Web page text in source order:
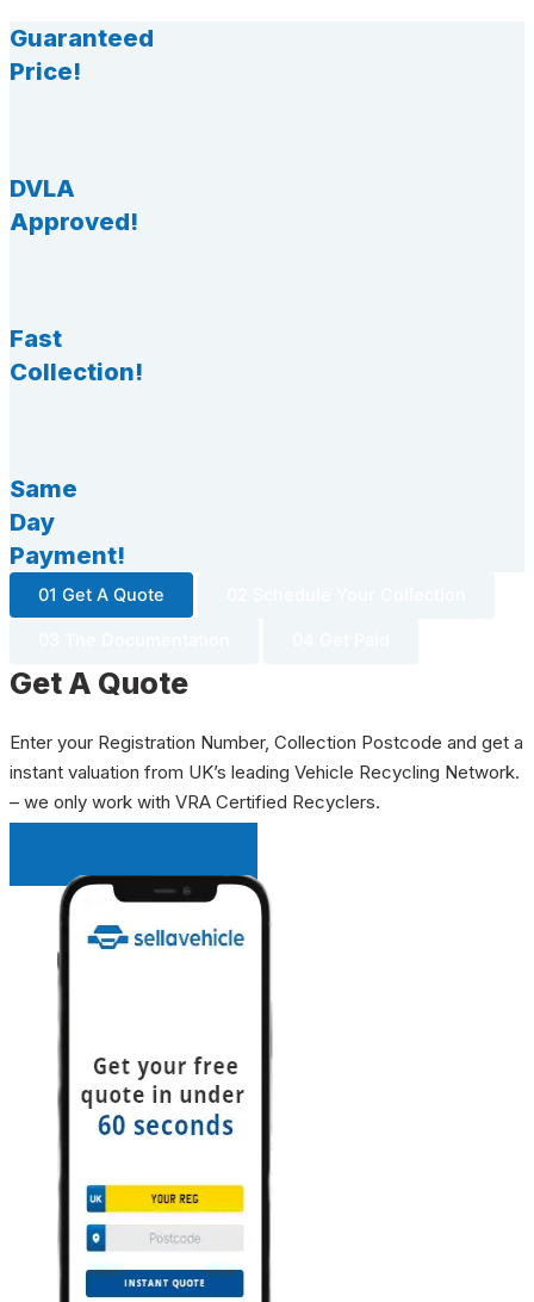
Guaranteed
Price!
DVLA
Approved!
Fast
Collection!
Same
Day
Payment!
01 Get A Quote
Get A Quote
Enter your Registration Number, Collection Postcode and get a
instant valuation from UK’s leading Vehicle Recycling Network.
– we only work with VRA Certified Recyclers.